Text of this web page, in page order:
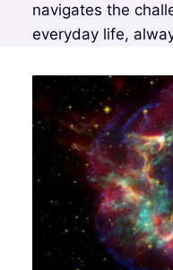
navigates the
everyday life,